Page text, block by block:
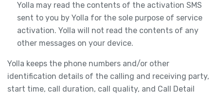
Yolla may read the contents of the activation SMS
sent to you by Yolla for the sole purpose of service
activation. Yolla will not read the contents of any
other messages on your device.
Yolla keeps the phone numbers and/or other
identification details of the calling and receiving party,
start time, call duration, call quality, and Call Detail